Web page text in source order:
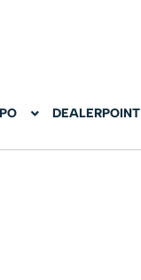
DEALERPOINT